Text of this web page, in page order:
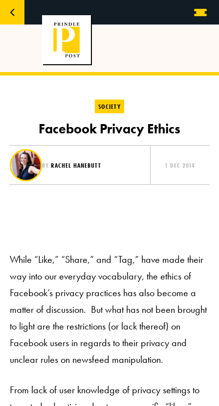
SOCIETY
Facebook Privacy Ethics
BY RACHEL HANEBUTT 1 DEC 2014
While “Like,” “Share,” and “Tag,” have made their
way into our everyday vocabulary, the ethics of
Facebook’s privacy practices has also become a
matter of discussion. But what has not been brought
to light are the restrictions (or lack thereof) on
Facebook users in regards to their privacy and
unclear rules on newsfeed manipulation.
From lack of user knowledge of privacy settings to